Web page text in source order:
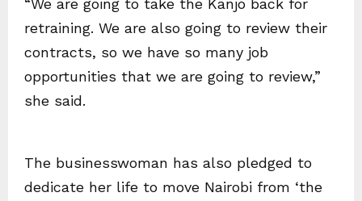
“We are going to take the Kanjo back for
retraining. We are also going to review their
contracts, so we have so many job
opportunities that we are going to review,”
she said.
The businesswoman has also pledged to
dedicate her life to move Nairobi from ‘the